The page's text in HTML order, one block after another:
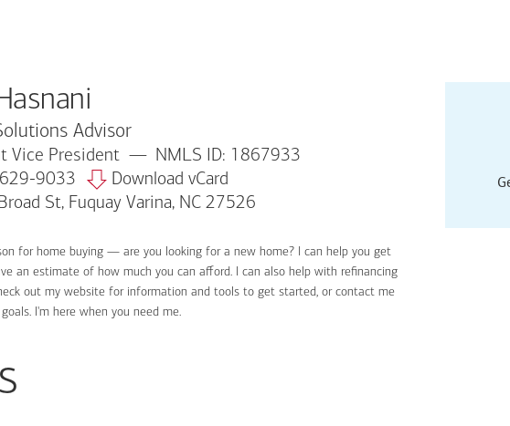
Advisor
Vice President
NMLS ID: 1867933
9033
Download vCard
St, Fuquay Varina, NC 27526
for home buying — are you looking for a new home? I can help you get
an estimate of how much you can afford. I can also help with refinancing
out my website for information and tools to get started, or contact me
I'm here when you need me.